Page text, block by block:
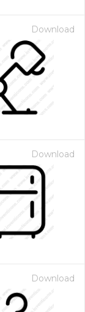
Download
Download
Download